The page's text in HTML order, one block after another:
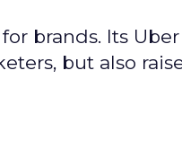
brands. Its Uber
but also